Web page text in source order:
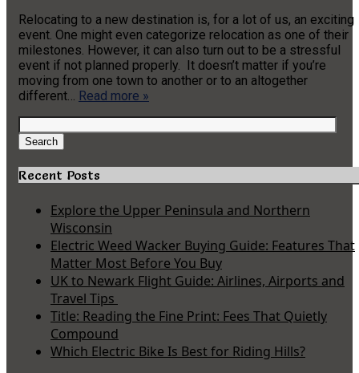
Relocating to a new destination is, for a lot of us, an exciting
event. One might even categorize relocation as one of their
milestones. However, it can also turn out to be a stressful
event if not planned properly. It doesn’t matter if you’re
moving from one town to another or to an altogether
different… Read more »
Search
for:
Search
Recent Posts
Explore the Upper Peninsula and Northern
Wisconsin
Electric Weed Wacker Buying Guide: Features That
Matter Most Before You Buy
UK to Newark Flight Guide: Airlines, Airports and
Travel Tips
Title: Reading the Fine Print: Fees That Quietly
Compound
Which Electric Bike Is Best for Riding Hills?